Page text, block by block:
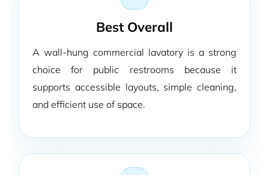
Best Overall
A wall-hung commercial lavatory is a strong
choice for public restrooms because it
supports accessible layouts, simple cleaning,
and efficient use of space.